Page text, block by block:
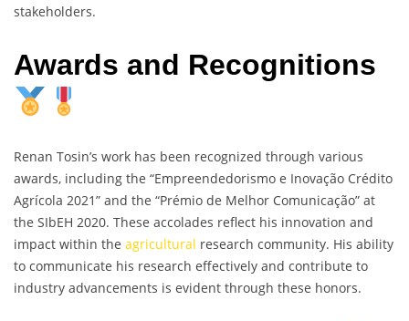
stakeholders.
Awards and Recognitions
Renan Tosin’s work has been recognized through various
awards, including the “Empreendedorismo e Inovação Crédito
Agrícola 2021” and the “Prémio de Melhor Comunicação” at
the SIbEH 2020. These accolades reflect his innovation and
impact within the agricultural research community. His ability
to communicate his research effectively and contribute to
industry advancements is evident through these honors.